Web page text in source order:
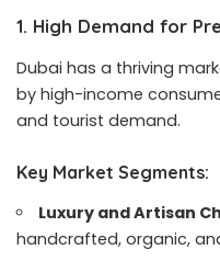
1. High Demand for
Dubai has a thriving
by high-income
and tourist demand.
Key Market Segments:
Luxury and Artisan
handcrafted, organic,